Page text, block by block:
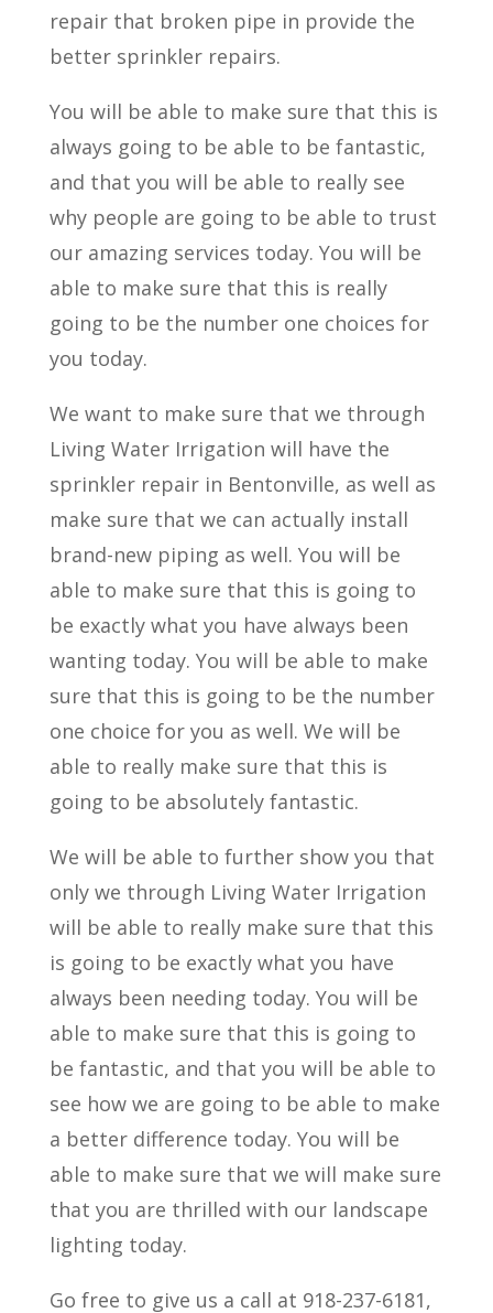
repair that broken pipe in provide the
better sprinkler repairs.
You will be able to make sure that this is
always going to be able to be fantastic,
and that you will be able to really see
why people are going to be able to trust
our amazing services today. You will be
able to make sure that this is really
going to be the number one choices for
you today.
We want to make sure that we through
Living Water Irrigation will have the
sprinkler repair in Bentonville, as well as
make sure that we can actually install
brand-new piping as well. You will be
able to make sure that this is going to
be exactly what you have always been
wanting today. You will be able to make
sure that this is going to be the number
one choice for you as well. We will be
able to really make sure that this is
going to be absolutely fantastic.
We will be able to further show you that
only we through Living Water Irrigation
will be able to really make sure that this
is going to be exactly what you have
always been needing today. You will be
able to make sure that this is going to
be fantastic, and that you will be able to
see how we are going to be able to make
a better difference today. You will be
able to make sure that we will make sure
that you are thrilled with our landscape
lighting today.
Go free to give us a call at 918-237-6181,